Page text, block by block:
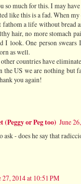
so much for this. I may
like this is a fad. When
fathom a life without bread
hair, no more stomach
I look. One person
as well.
countries have
the US we are nothing but
you again!
(Peggy or Peg too) June
ask - does he say that
27, 2014 at 10:51 PM